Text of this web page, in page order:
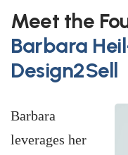
Meet the
Barbara
Design2Sell
Barbara
leverages her